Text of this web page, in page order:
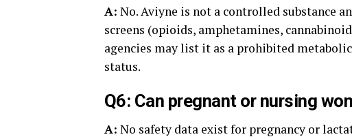
A: No. Aviyne is not a controlled substance
screens (opioids, amphetamines,
agencies may list it as a prohibited
status.
Q6: Can pregnant or nursing
A: No safety data exist for pregnancy or